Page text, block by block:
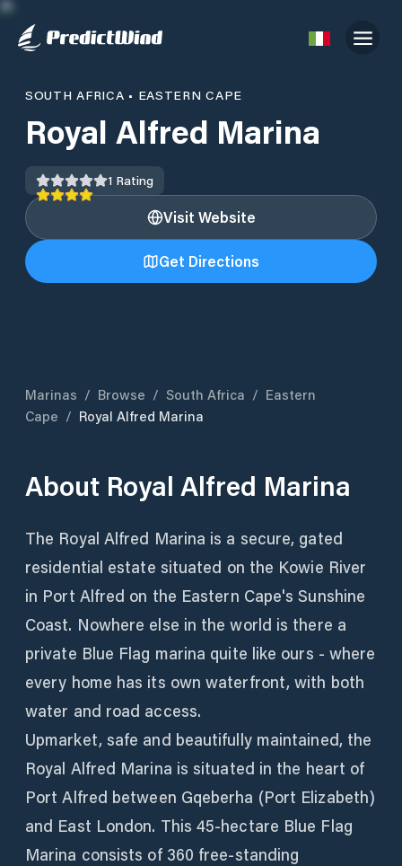
SOUTH AFRICA • EASTERN CAPE
Royal Alfred Marina
1 Rating
Visit Website
Get Directions
Marinas / Browse / South Africa / Eastern
Cape / Royal Alfred Marina
About Royal Alfred Marina
The Royal Alfred Marina is a secure, gated
residential estate situated on the Kowie River
in Port Alfred on the Eastern Cape's Sunshine
Coast. Nowhere else in the world is there a
private Blue Flag marina quite like ours - where
every home has its own waterfront, with both
water and road access.
Upmarket, safe and beautifully maintained, the
Royal Alfred Marina is situated in the heart of
Port Alfred between Gqeberha (Port Elizabeth)
and East London. This 45-hectare Blue Flag
Marina consists of 360 free-standing